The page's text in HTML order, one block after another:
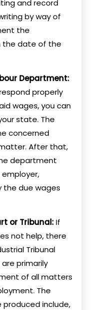
and record
by way of
the
the date of the
Department:
properly
wages, you can
state. The
concerned
After that,
department
the due wages
or Tribunal:If
not help, there
Tribunal
primarily
of all matters
The
include,